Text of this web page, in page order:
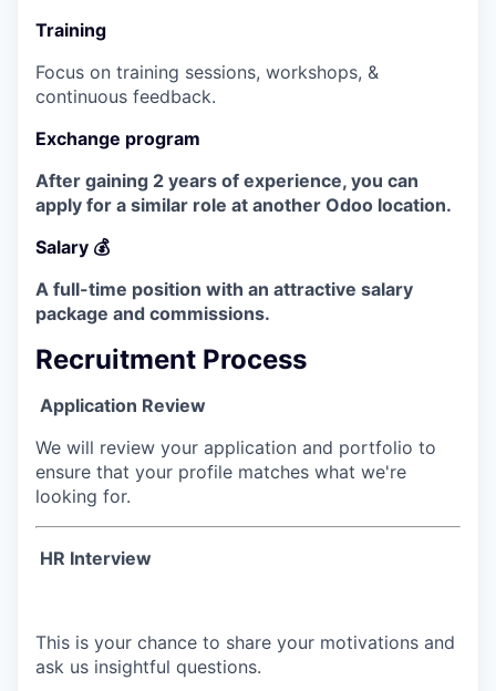
Training
Focus on training sessions, workshops, &
continuous feedback.
Exchange program
After gaining 2 years of experience, you can
apply for a similar role at another Odoo location.
Salary 💰
A full-time position with an attractive salary
package and commissions.
Recruitment Process
Application Review
We will review your application and portfolio to
ensure that your profile matches what we're
looking for.
HR Interview
This is your chance to share your motivations and
ask us insightful questions.